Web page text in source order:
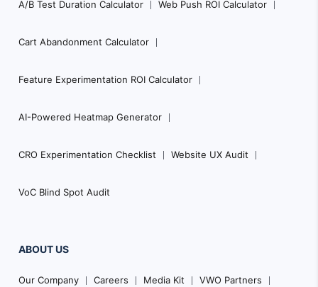
A/B Test Duration Calculator Web Push ROI Calculator
Cart Abandonment Calculator
Feature Experimentation ROI Calculator
AI-Powered Heatmap Generator
CRO Experimentation Checklist Website UX Audit
VoC Blind Spot Audit
ABOUT US
Our Company Careers Media Kit VWO Partners